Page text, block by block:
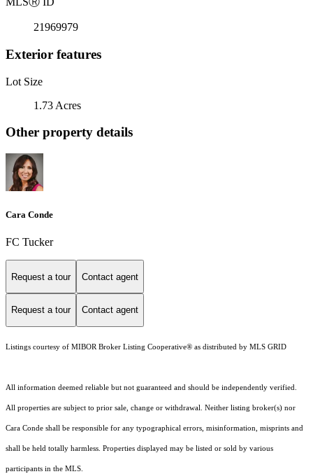
21969979
Exterior features
Lot Size
1.73 Acres
Other property details
Cara Conde
FC Tucker
Request a tour Contact agent
Request a tour Contact agent
Listings courtesy of MIBOR Broker Listing Cooperative® as distributed by MLS GRID
All information deemed reliable but not guaranteed and should be independently verified.
All properties are subject to prior sale, change or withdrawal. Neither listing broker(s) nor
Cara Conde shall be responsible for any typographical errors, misinformation, misprints and
shall be held totally harmless. Properties displayed may be listed or sold by various
participants in the MLS.